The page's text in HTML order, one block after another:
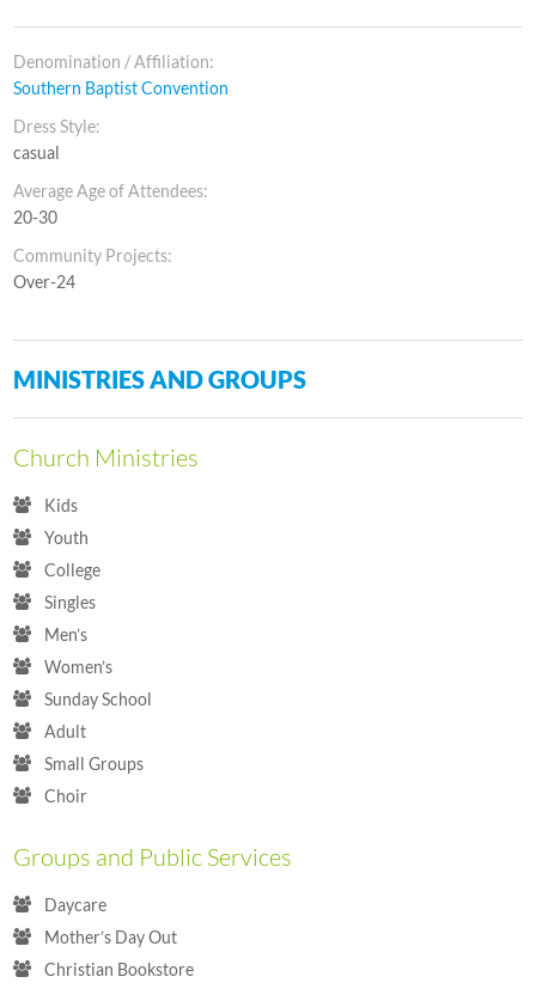
Denomination / Affiliation:
Southern Baptist Convention
Dress Style:
casual
Average Age of Attendees:
20-30
Community Projects:
Over-24
MINISTRIES AND GROUPS
Church Ministries
Kids
Youth
College
Singles
Men’s
Women’s
Sunday School
Adult
Small Groups
Choir
Groups and Public Services
Daycare
Mother’s Day Out
Christian Bookstore